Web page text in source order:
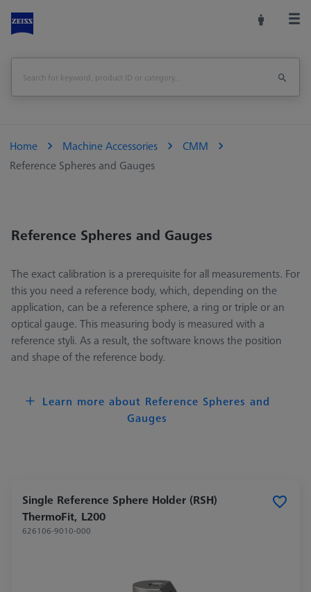
Home Machine Accessories
CMM
Reference Spheres and Gauges
Reference Spheres and Gauges
The exact calibration is a prerequisite for all measurements. For
this you need a reference body, which, depending on the
application, can be a reference sphere, a ring or triple or an
optical gauge. This measuring body is measured with a
reference styli. As a result, the software knows the position
and shape of the reference body.
Learn more about Reference Spheres and
Gauges
Single Reference Sphere Holder (RSH)
ThermoFit, L200
626106-9010-000